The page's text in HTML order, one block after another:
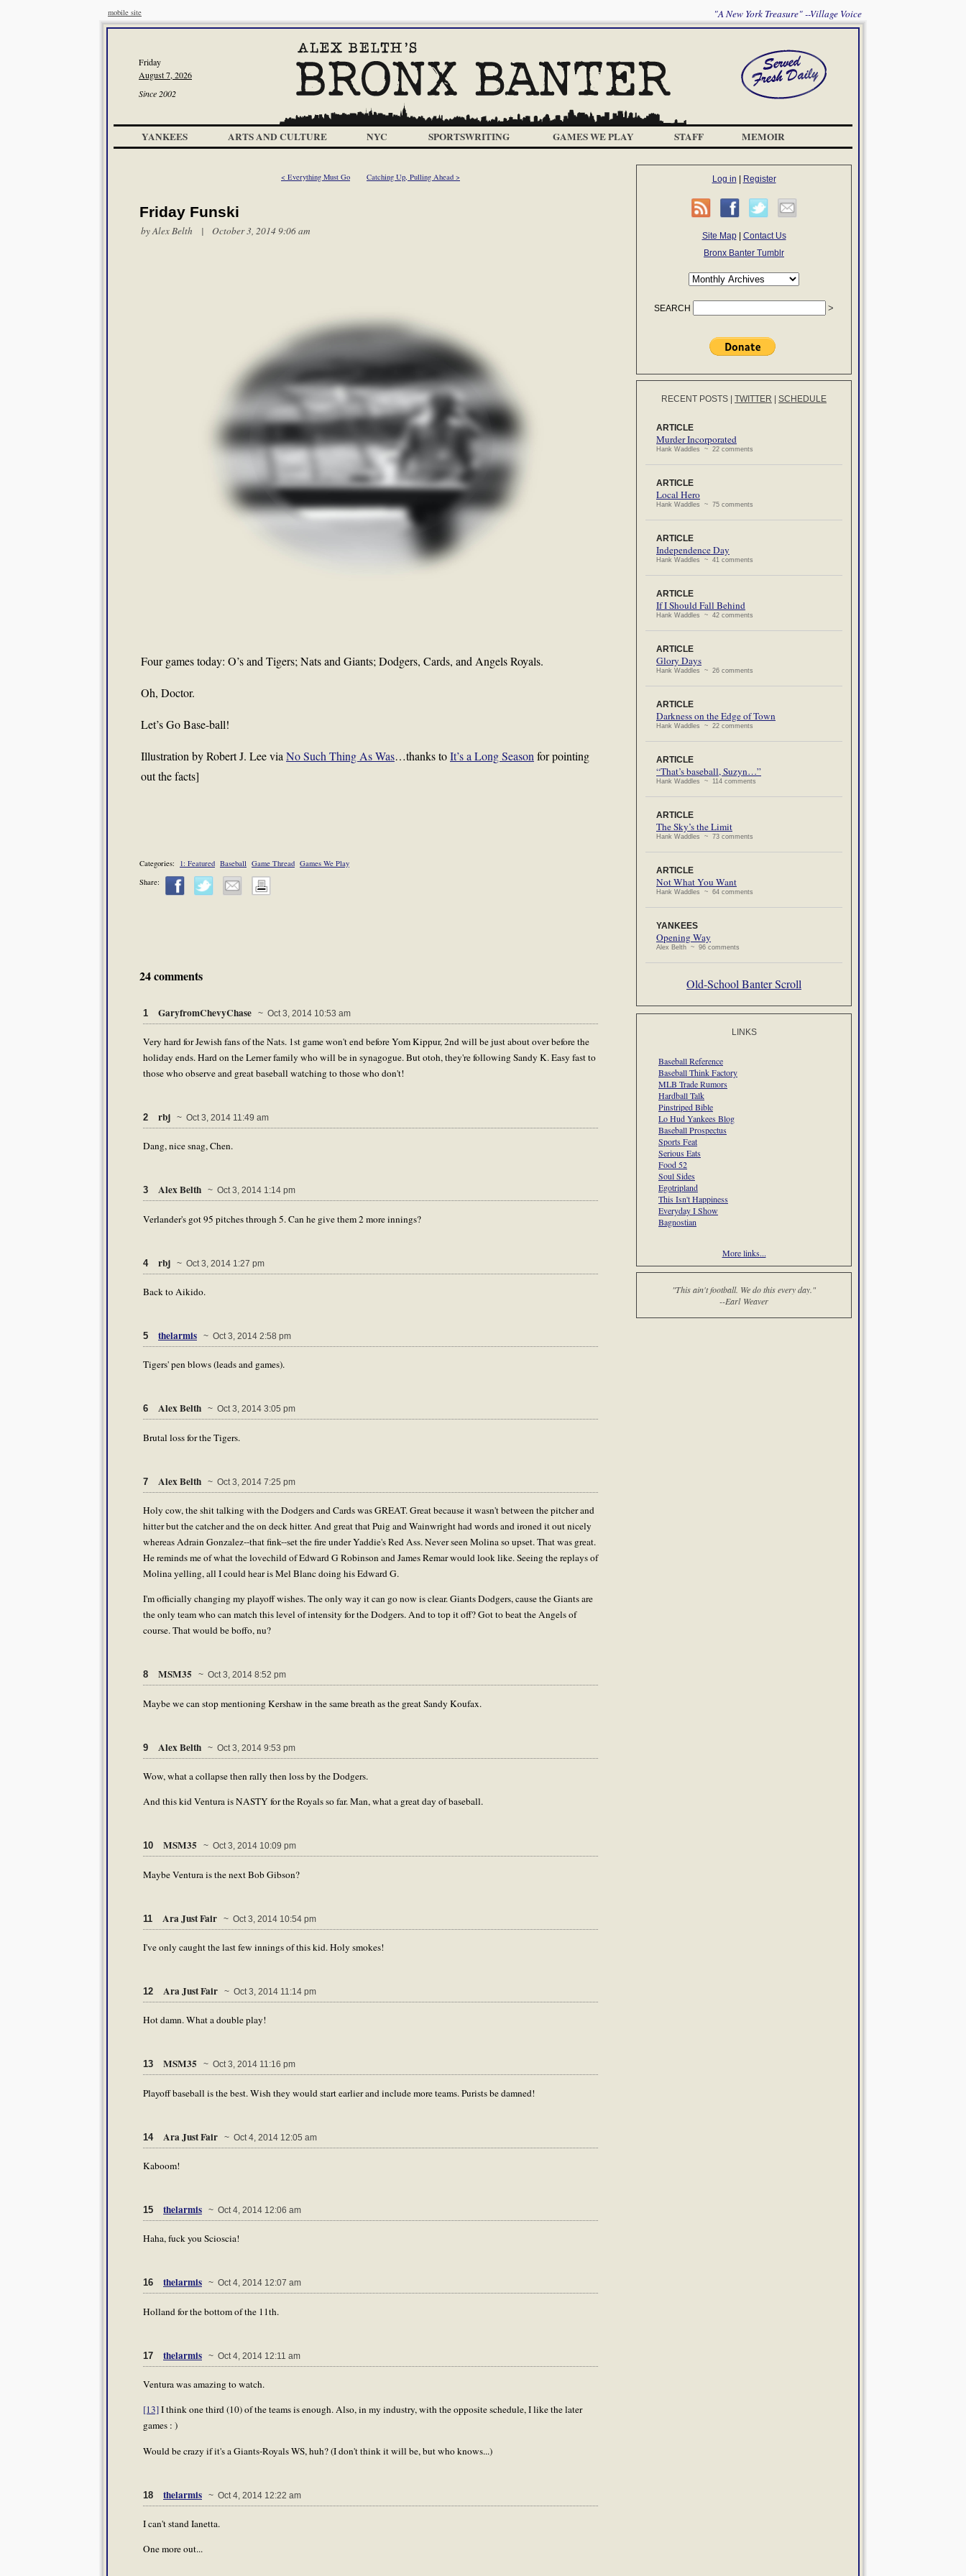
mobile site "A New York Treasure" --Village Voice
Friday
August 7, 2026
Since 2002
YANKEES ARTS AND CULTURE NYC SPORTSWRITING GAMES WE PLAY STAFF MEMOIR
< Everything Must Go Catching Up, Pulling Ahead >
Friday Funski
byAlex Belth | October 3, 2014 9:06 am
Four games today: O’s and Tigers; Nats and Giants; Dodgers, Cards, and Angels Royals.
Oh, Doctor.
Let’s Go Base-ball!
Illustration by Robert J. Lee via No Such Thing As Was…thanks toIt’s a Long Season for pointing
out the facts]
Categories: 1: Featured Baseball Game Thread Games We Play
Share:
24 comments
1 GaryfromChevyChase ~ Oct 3, 2014 10:53 am
Very hard for Jewish fans of the Nats. 1st game won't end before Yom Kippur, 2nd will be just about over before the
holiday ends. Hard on the Lerner family who will be in synagogue. But otoh, they're following Sandy K. Easy fast to
those who observe and great baseball watching to those who don't!
2 rbj ~ Oct 3, 2014 11:49 am
Dang, nice snag, Chen.
3 Alex Belth ~ Oct 3, 2014 1:14 pm
Verlander's got 95 pitches through 5. Can he give them 2 more innings?
4 rbj ~ Oct 3, 2014 1:27 pm
Back to Aikido.
5 thelarmis ~ Oct 3, 2014 2:58 pm
Tigers' pen blows (leads and games).
6 Alex Belth ~ Oct 3, 2014 3:05 pm
Brutal loss for the Tigers.
7 Alex Belth ~ Oct 3, 2014 7:25 pm
Holy cow, the shit talking with the Dodgers and Cards was GREAT. Great because it wasn't between the pitcher and
hitter but the catcher and the on deck hitter. And great that Puig and Wainwright had words and ironed it out nicely
whereas Adrain Gonzalez--that fink--set the fire under Yaddie's Red Ass. Never seen Molina so upset. That was great.
He reminds me of what the lovechild of Edward G Robinson and James Remar would look like. Seeing the replays of
Molina yelling, all I could hear is Mel Blanc doing his Edward G.
I'm officially changing my playoff wishes. The only way it can go now is clear. Giants Dodgers, cause the Giants are
the only team who can match this level of intensity for the Dodgers. And to top it off? Got to beat the Angels of
course. That would be boffo, nu?
8 MSM35 ~ Oct 3, 2014 8:52 pm
Maybe we can stop mentioning Kershaw in the same breath as the great Sandy Koufax.
9 Alex Belth ~ Oct 3, 2014 9:53 pm
Wow, what a collapse then rally then loss by the Dodgers.
And this kid Ventura is NASTY for the Royals so far. Man, what a great day of baseball.
10 MSM35 ~ Oct 3, 2014 10:09 pm
Maybe Ventura is the next Bob Gibson?
11 Ara Just Fair ~ Oct 3, 2014 10:54 pm
I've only caught the last few innings of this kid. Holy smokes!
12 Ara Just Fair ~ Oct 3, 2014 11:14 pm
Hot damn. What a double play!
13 MSM35 ~ Oct 3, 2014 11:16 pm
Playoff baseball is the best. Wish they would start earlier and include more teams. Purists be damned!
14 Ara Just Fair ~ Oct 4, 2014 12:05 am
Kaboom!
15 thelarmis ~ Oct 4, 2014 12:06 am
Haha, fuck you Scioscia!
16 thelarmis ~ Oct 4, 2014 12:07 am
Holland for the bottom of the 11th.
17 thelarmis ~ Oct 4, 2014 12:11 am
Ventura was amazing to watch.
[13]I think one third (10) of the teams is enough. Also, in my industry, with the opposite schedule, I like the later
games : )
Would be crazy if it's a Giants-Royals WS, huh? (I don't think it will be, but who knows...)
18 thelarmis ~ Oct 4, 2014 12:22 am
I can't stand Ianetta.
One more out...
Log in Register
Site Map| Contact Us
Bronx Banter Tumblr
SEARCH
RECENT POSTS TWITTER SCHEDULE
ARTICLE
Murder Incorporated
Hank Waddles ~ 22 comments
ARTICLE
Local Hero
Hank Waddles ~ 75 comments
ARTICLE
Independence Day
Hank Waddles ~ 41 comments
ARTICLE
If I Should Fall Behind
Hank Waddles ~ 42 comments
ARTICLE
Glory Days
Hank Waddles ~ 26 comments
ARTICLE
Darkness on the Edge of Town
Hank Waddles ~ 22 comments
ARTICLE
“That’s baseball, Suzyn…”
Hank Waddles ~ 114 comments
ARTICLE
The Sky’s the Limit
Hank Waddles ~ 73 comments
ARTICLE
Not What You Want
Hank Waddles ~ 64 comments
YANKEES
Opening Way
Alex Belth ~ 96 comments
Old-School Banter Scroll
LINKS
Baseball Reference
Baseball Think Factory
MLB Trade Rumors
Hardball Talk
Pinstriped Bible
Lo Hud Yankees Blog
Baseball Prospectus
Sports Feat
Serious Eats
Food 52
Soul Sides
Egotripland
This Isn't Happiness
Everyday I Show
Bagnostian
More links...
"This ain't football. We do this every day."
--Earl Weaver